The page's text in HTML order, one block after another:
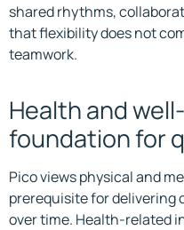
shared rhythms,
that flexibility does not
teamwork.
Health and
foundation for
Pico views physical and
prerequisite for delivering
over time. Health-related